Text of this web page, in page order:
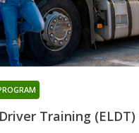
Training